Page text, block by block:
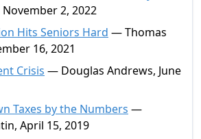
November 2, 2022
Hits Seniors Hard — Thomas
16, 2021
Crisis — Douglas Andrews, June
Taxes by the Numbers —
April 15, 2019